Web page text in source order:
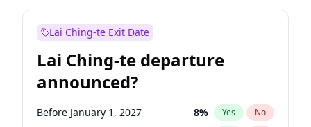
Lai Ching-te Exit Date
Lai Ching-te departure
announced?
Before January 1, 2027 8% Yes No